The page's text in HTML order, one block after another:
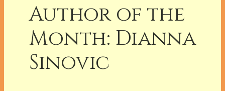
Author of the
Month: Dianna
Sinovic